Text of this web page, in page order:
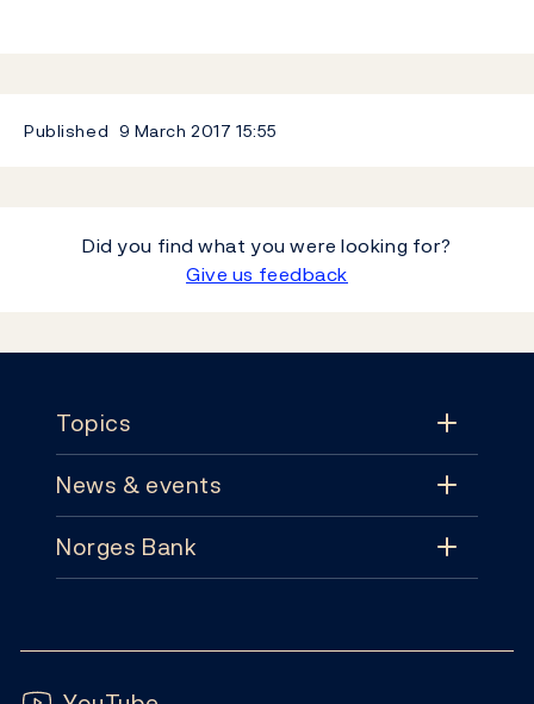
Published 9 March 2017 15:55
Did you find what you were looking for?
Give us feedback
Topics
Topics
Monetary policy
News & events
News & events
Norges Bank
Subscribe
Follow us: